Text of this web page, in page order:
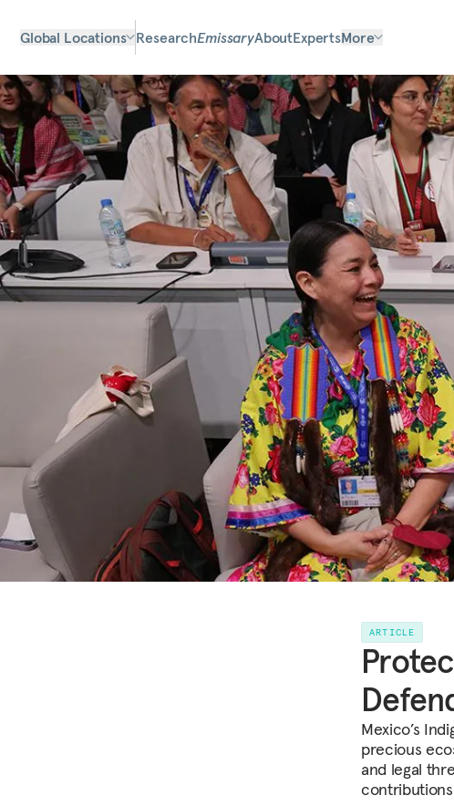
Global Locations ResearchEmissaryAboutExpertsMore
ARTICLE
Mexico’s
precious
and legal